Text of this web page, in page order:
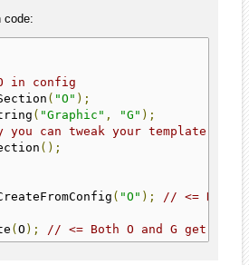
code:
in config
( "O" );
( "Graphic" , "G" );
can tweak your template "O"
();
( "O" ); // <= Here
(O ); // <= Both O and G get